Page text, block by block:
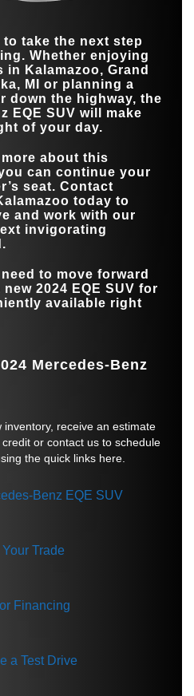
60 MPH
RANGE
246 miles
1
to take the next step
Whether enjoying
in Kalamazoo, Grand
MI
or planning a
down the highway, the
EQE SUV will make
of your day.
about this
can continue your
seat. Contact
today to
and work with our
invigorating
to move forward
2024 EQE SUV for
available right
Mercedes-Benz
receive an estimate
or contact us to schedule
the quick links here.
Benz EQE SUV
Trade
Financing
a Test Drive